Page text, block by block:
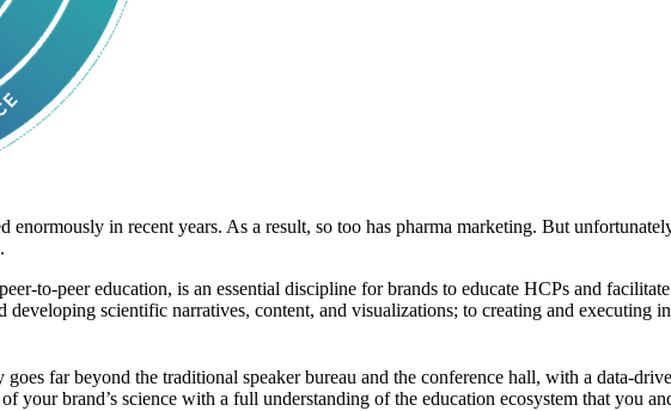
enormously in recent years. As a result, so too has pharma marketing. But
to-peer education, is an essential discipline for brands to educate HCPs and
scientific narratives, content, and visualizations; to creating and executing
goes far beyond the traditional speaker bureau and the conference hall, with a data-
your brand’s science with a full understanding of the education ecosystem that you